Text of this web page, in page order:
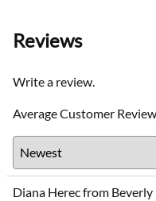
Reviews
Write a review.
Average Customer
Diana Herec from